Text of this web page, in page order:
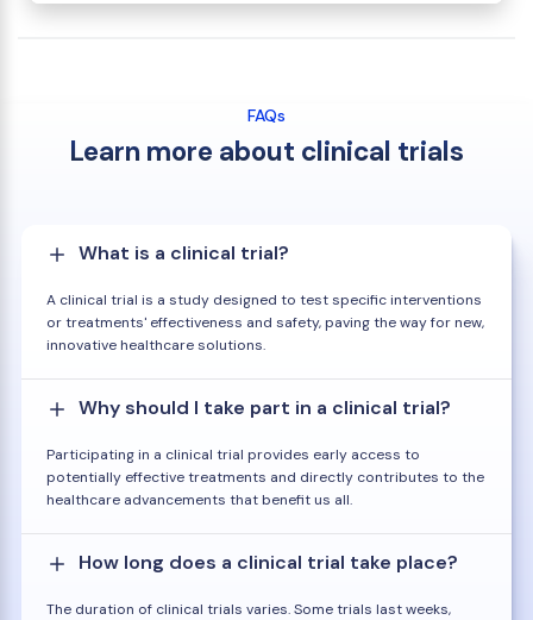
FAQs
Learn more about clinical trials
What is a clinical trial?
A clinical trial is a study designed to test specific interventions
or treatments' effectiveness and safety, paving the way for new,
innovative healthcare solutions.
Why should I take part in a clinical trial?
Participating in a clinical trial provides early access to
potentially effective treatments and directly contributes to the
healthcare advancements that benefit us all.
How long does a clinical trial take place?
The duration of clinical trials varies. Some trials last weeks,